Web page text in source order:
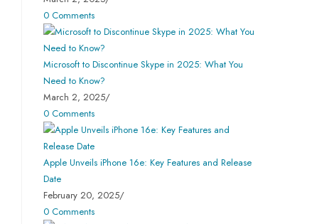
0 Comments
Microsoft to Discontinue Skype in 2025: What You
Need to Know?
March 2, 2025/
0 Comments
Apple Unveils iPhone 16e: Key Features and Release
Date
February 20, 2025/
0 Comments